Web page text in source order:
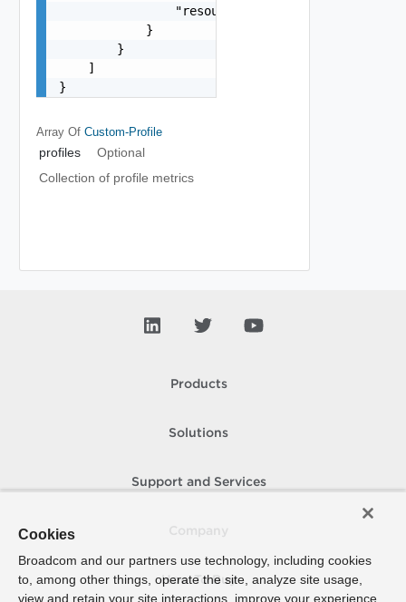
                "resourceKind": "string"
            }
        }
    ]
}
Array Of Custom-Profile
profiles
Optional
Collection of profile metrics
Products
Solutions
Support and Services
How To Buy
Cookies
Broadcom and our partners use technology, including cookies
to, among other things, operate the site, analyze site usage,
view and retain your site interactions, improve your experience